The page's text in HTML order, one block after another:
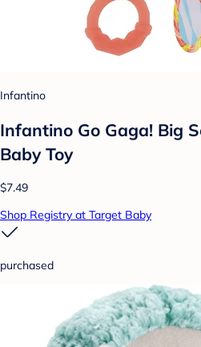
Infantino
Infantino Go Gaga! Big
Baby Toy
$7.49
Shop Registry at Target Baby
purchased